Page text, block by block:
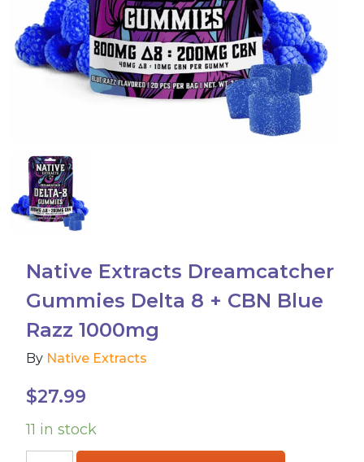
Mushrooms
Accessories
Special Offers
Pleasure
Native Extracts Dreamcatcher
Gummies Delta 8 + CBN Blue
Razz 1000mg
By Native Extracts
$27.99
11 in stock